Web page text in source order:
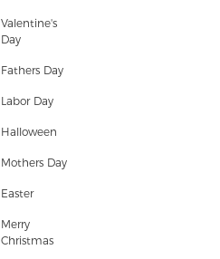
Valentine's
Day
Fathers Day
Labor Day
Halloween
Mothers Day
Easter
Merry
Christmas